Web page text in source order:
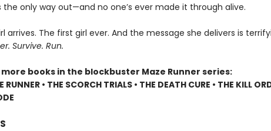
the only way out—and no one’s ever made it through alive.
arrives. The first girl ever. And the message she delivers is
Survive. Run.
books in the blockbuster Maze Runner series:
RUNNER • THE SCORCH TRIALS • THE DEATH CURE • THE KILL